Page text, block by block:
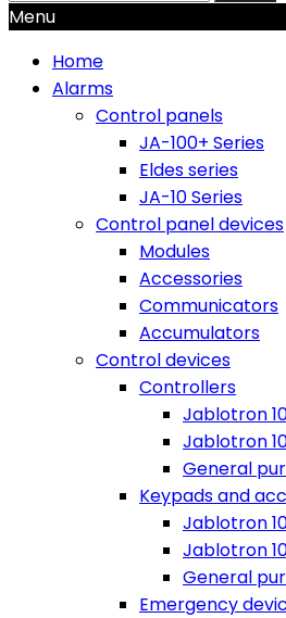
Menu
Home
Alarms
Control panels
JA-100+ Series
Eldes series
JA-10 Series
Control panel devices
Modules
Accessories
Communicators
Accumulators
Control devices
Controllers
Jablotron
Jablotron
General
Keypads and
Jablotron
Jablotron
General
Emergency